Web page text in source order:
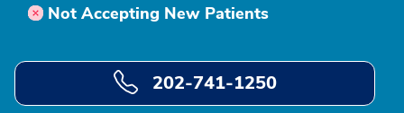
Not Accepting New Patients
202-741-1250